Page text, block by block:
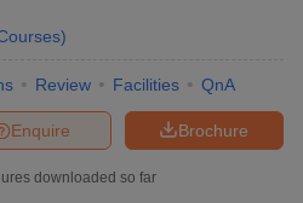
)
Review Facilities QnA
Brochure
Enquire
downloaded so far